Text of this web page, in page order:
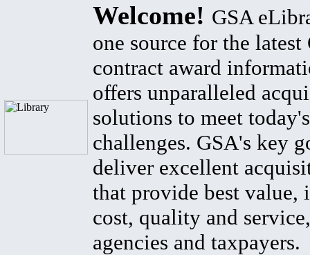
Welcome! GSA
one source for the latest
contract award
offers unparalleled
solutions to meet
challenges. GSA's key
deliver excellent
that provide best value,
cost, quality and
agencies and taxpayers.